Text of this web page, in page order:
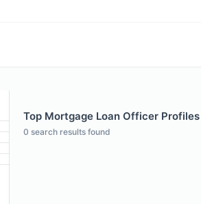
Top Mortgage Loan Officer
0 search results found